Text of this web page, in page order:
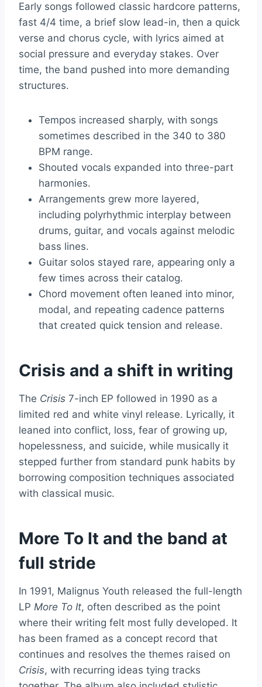
Early songs followed classic hardcore patterns,
fast 4/4 time, a brief slow lead-in, then a quick
verse and chorus cycle, with lyrics aimed at
social pressure and everyday stakes. Over
time, the band pushed into more demanding
structures.
Tempos increased sharply, with songs
sometimes described in the 340 to 380
BPM range.
Shouted vocals expanded into three-part
harmonies.
Arrangements grew more layered,
including polyrhythmic interplay between
drums, guitar, and vocals against melodic
bass lines.
Guitar solos stayed rare, appearing only a
few times across their catalog.
Chord movement often leaned into minor,
modal, and repeating cadence patterns
that created quick tension and release.
Crisis and a shift in writing
The Crisis 7-inch EP followed in 1990 as a
limited red and white vinyl release. Lyrically, it
leaned into conflict, loss, fear of growing up,
hopelessness, and suicide, while musically it
stepped further from standard punk habits by
borrowing composition techniques associated
with classical music.
More To It and the band at
full stride
In 1991, Malignus Youth released the full-length
LP More To It, often described as the point
where their writing felt most fully developed. It
has been framed as a concept record that
continues and resolves the themes raised on
Crisis, with recurring ideas tying tracks